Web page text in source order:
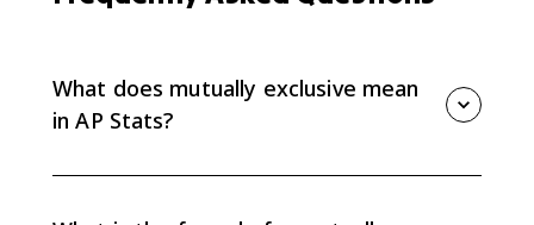
What does mutually exclusive mean
in AP Stats?
means their intersection is empty and P(A ∩ B) = 0.